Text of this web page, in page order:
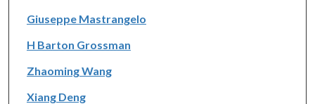
Giuseppe Mastrangelo
H Barton Grossman
Zhaoming Wang
Xiang Deng